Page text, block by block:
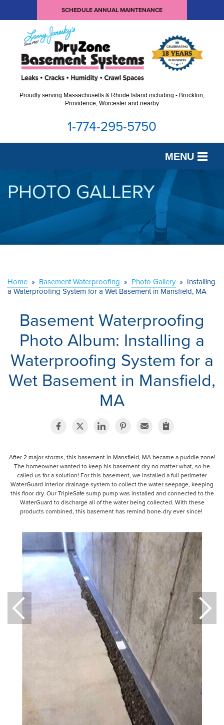
SCHEDULE ANNUAL MAINTENANCE
Proudly serving Massachusetts & Rhode Island including - Brockton,
Providence, Worcester and nearby
1-774-295-5750
MENU
SERVICES
ABOUT US
CONTACT US
PHOTO GALLERY
Home » Basement Waterproofing » Photo Gallery » Installing
a Waterproofing System for a Wet Basement in Mansfield, MA
Basement Waterproofing
Photo Album: Installing a
Waterproofing System for a
Wet Basement in Mansfield,
MA
After 2 major storms, this basement in Mansfield, MA became a puddle zone!
The homeowner wanted to keep his basement dry no matter what, so he
called us for a solution! For this basement, we installed a full perimeter
WaterGuard interior drainage system to collect the water seepage, keeping
this floor dry. Our TripleSafe sump pump was installed and connected to the
WaterGuard to discharge all of the water being collected. With these
products combined, this basement has remind bone-dry ever since!